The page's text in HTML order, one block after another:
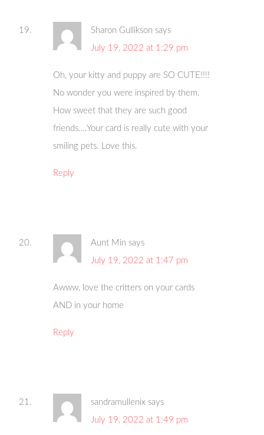
Sharon Gullikson says
July 19, 2022 at 1:29 pm
Oh, your kitty and puppy are SO CUTE!!!!
No wonder you were inspired by them.
How sweet that they are such good
friends….Your card is really cute with your
smiling pets. Love this.
Reply
Aunt Min says
July 19, 2022 at 1:47 pm
Awww, love the critters on your cards
AND in your home
Reply
sandramullenix says
July 19, 2022 at 1:49 pm